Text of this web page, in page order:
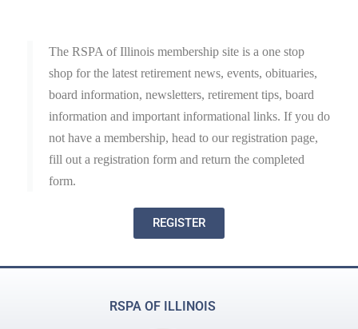
The RSPA of Illinois membership site is a one stop
shop for the latest retirement news, events, obituaries,
board information, newsletters, retirement tips, board
information and important informational links. If you do
not have a membership, head to our registration page,
fill out a registration form and return the completed
form.
REGISTER
RSPA OF ILLINOIS